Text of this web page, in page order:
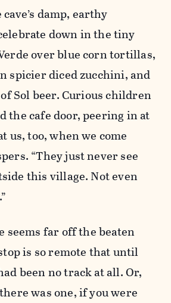
damp, earthy
down in the tiny
over blue corn tortillas,
spicier diced zucchini, and
Sol beer. Curious children
the cafe door, peering in at
us, too, when we come
“They just never see
this village. Not even
seems far off the beaten
is so remote that until
been no track at all. Or,
was one, if you were